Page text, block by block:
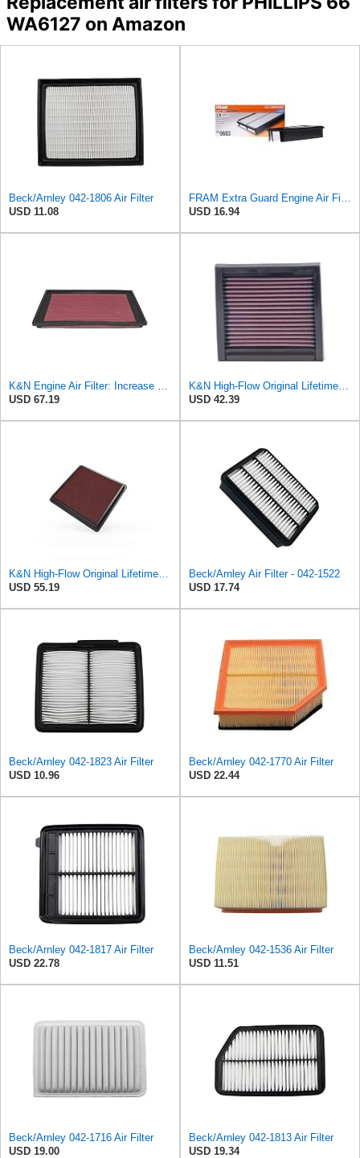
WA6127 on Amazon
Beck/Arnley 042-1806 Air Filter
USD 11.08
USD 16.94
USD 67.19
USD 42.39
USD 55.19
Beck/Arnley Air Filter - 042-1522
USD 17.74
Beck/Arnley 042-1823 Air Filter
USD 10.96
Beck/Arnley 042-1770 Air Filter
USD 22.44
Beck/Arnley 042-1817 Air Filter
USD 22.78
Beck/Arnley 042-1536 Air Filter
USD 11.51
Beck/Arnley 042-1716 Air Filter
USD 19.00
Beck/Arnley 042-1813 Air Filter
USD 19.34